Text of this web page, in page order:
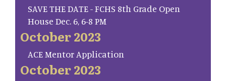
SAVE THE DATE - FCHS 8th Grade Open
House Dec. 6, 6-8 PM
October 2023
ACE Mentor Application
October 2023